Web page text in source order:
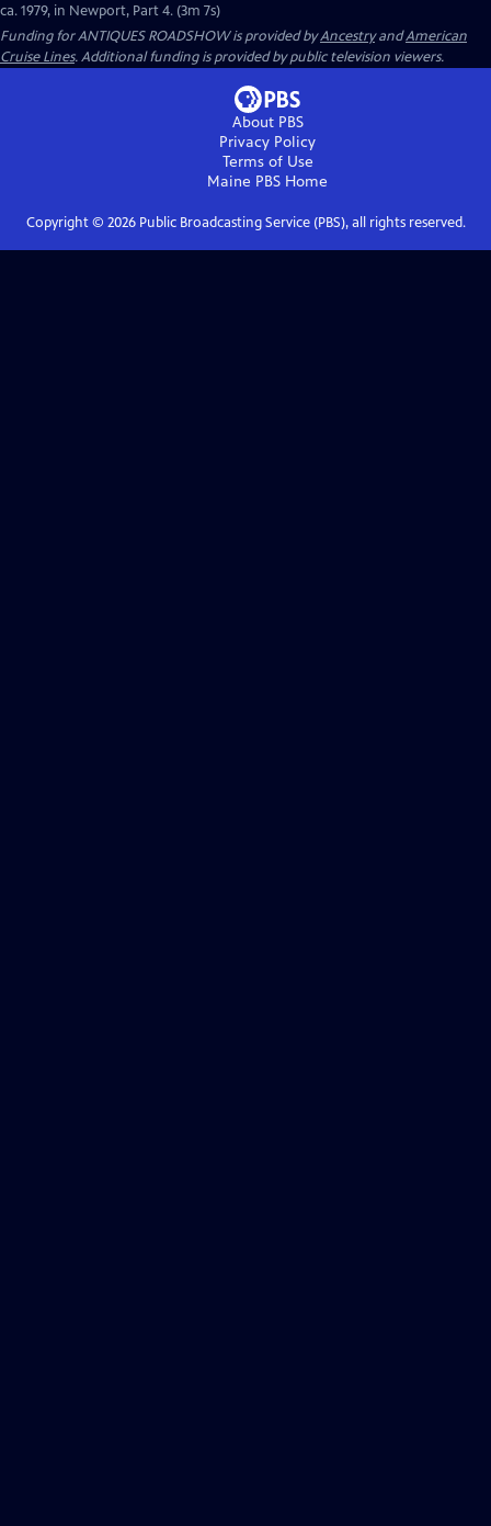
ca. 1979, in Newport, Part 4. (3m 7s)
Funding for ANTIQUES ROADSHOW is provided byAncestryandAmerican
Cruise Lines. Additional funding is provided by public television viewers.
About PBS
Privacy Policy
Terms of Use
Maine PBS Home
Copyright © 2026Public Broadcasting Service (PBS), all rights reserved.